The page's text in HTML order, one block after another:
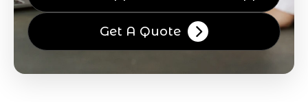
Get A Quote